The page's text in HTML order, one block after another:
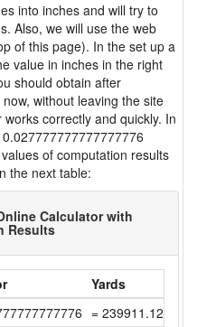
into inches and will try to
Also, we will use the web
of this page). In the set up a
value in inches in the right
should obtain after
without leaving the site
correctly and quickly. In
of computation results
the next table:
Calculator with
Results
Yards
=